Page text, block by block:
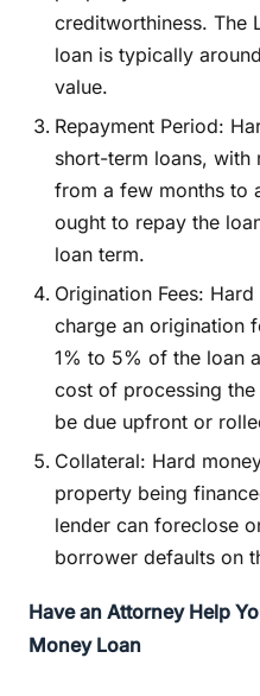
creditworthiness. The
loan is typically
value.
Repayment Period:
short-term loans, with
from a few months to
ought to repay the
loan term.
Origination Fees:
charge an origination
1% to 5% of the loan
cost of processing
be due upfront or
Collateral: Hard
property being
lender can foreclose
borrower defaults on
Have an Attorney Help
Money Loan